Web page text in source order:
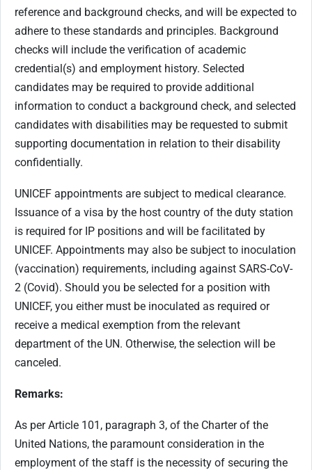
reference and background checks, and will be expected to
adhere to these standards and principles. Background
checks will include the verification of academic
credential(s) and employment history. Selected
candidates may be required to provide additional
information to conduct a background check, and selected
candidates with disabilities may be requested to submit
supporting documentation in relation to their disability
confidentially.
UNICEF appointments are subject to medical clearance.
Issuance of a visa by the host country of the duty station
is required for IP positions and will be facilitated by
UNICEF. Appointments may also be subject to inoculation
(vaccination) requirements, including against SARS-CoV-
2 (Covid). Should you be selected for a position with
UNICEF, you either must be inoculated as required or
receive a medical exemption from the relevant
department of the UN. Otherwise, the selection will be
canceled.
Remarks:
As per Article 101, paragraph 3, of the Charter of the
United Nations, the paramount consideration in the
employment of the staff is the necessity of securing the